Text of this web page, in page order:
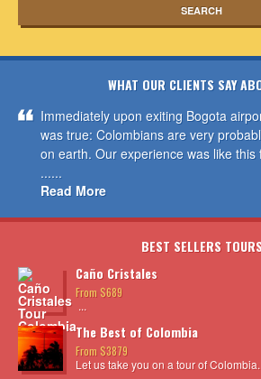
WHAT OUR CLIENTS SAY
Immediately upon exiting Bogota
was true: Colombians are very
on earth. Our experience was like
......
Read More
BEST SELLERS
Caño Cristales
From $689
...
The Best of Colombia
From $3879
Let us take you on a tour of